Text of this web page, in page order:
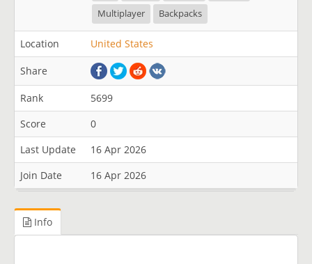
Multiplayer
Backpacks
Location United States
Share
Rank
5699
Score
0
Last Update
16 Apr 2026
Join Date
16 Apr 2026
Info